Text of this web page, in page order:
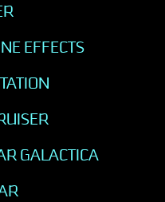
EFFECTS
GALACTICA